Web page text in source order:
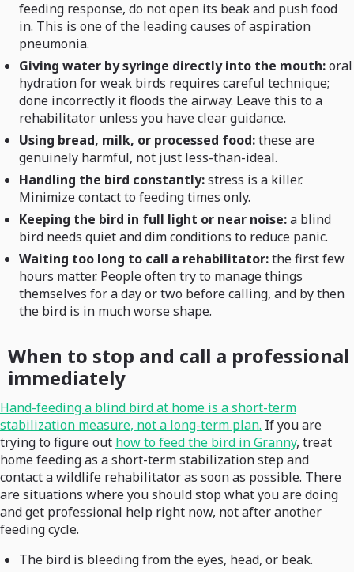
feeding response, do not open its beak and push food
in. This is one of the leading causes of aspiration
pneumonia.
Giving water by syringe directly into the mouth:oral
hydration for weak birds requires careful technique;
done incorrectly it floods the airway. Leave this to a
rehabilitator unless you have clear guidance.
Using bread, milk, or processed food:these are
genuinely harmful, not just less-than-ideal.
Handling the bird constantly:stress is a killer.
Minimize contact to feeding times only.
Keeping the bird in full light or near noise:a blind
bird needs quiet and dim conditions to reduce panic.
Waiting too long to call a rehabilitator:the first few
hours matter. People often try to manage things
themselves for a day or two before calling, and by then
the bird is in much worse shape.
When to stop and call a professional
immediately
Hand-feeding a blind bird at home is a short-term
stabilization measure, not a long-term plan. If you are
trying to figure out how to feed the bird in Granny, treat
home feeding as a short-term stabilization step and
contact a wildlife rehabilitator as soon as possible. There
are situations where you should stop what you are doing
and get professional help right now, not after another
feeding cycle.
The bird is bleeding from the eyes, head, or beak.